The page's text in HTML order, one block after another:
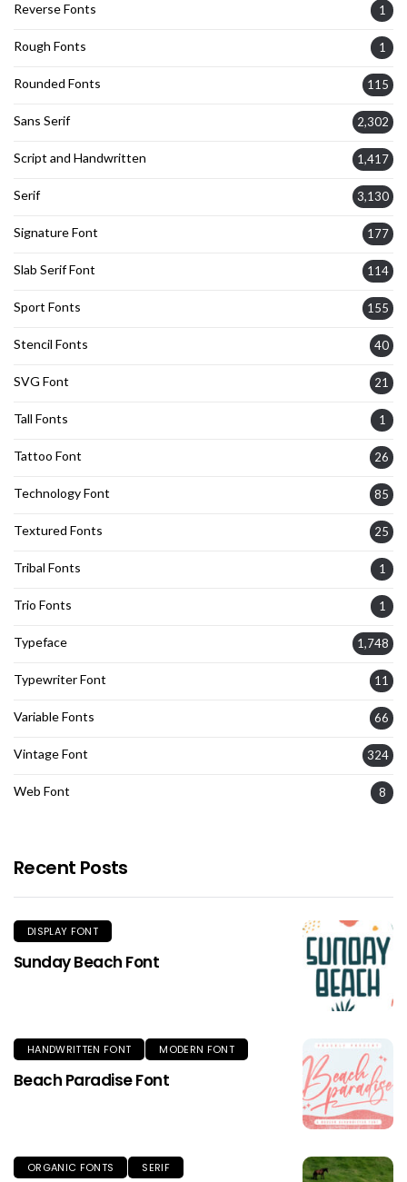
Reverse Fonts 1
Rough Fonts 1
Rounded Fonts 115
Sans Serif 2,302
Script and Handwritten 1,417
Serif 3,130
Signature Font 177
Slab Serif Font 114
Sport Fonts 155
Stencil Fonts 40
SVG Font 21
Tall Fonts 1
Tattoo Font 26
Technology Font 85
Textured Fonts 25
Tribal Fonts 1
Trio Fonts 1
Typeface 1,748
Typewriter Font 11
Variable Fonts 66
Vintage Font 324
Web Font 8
Recent Posts
DISPLAY FONT
Sunday Beach Font
HANDWRITTEN FONT MODERN FONT
Beach Paradise Font
ORGANIC FONTS SERIF